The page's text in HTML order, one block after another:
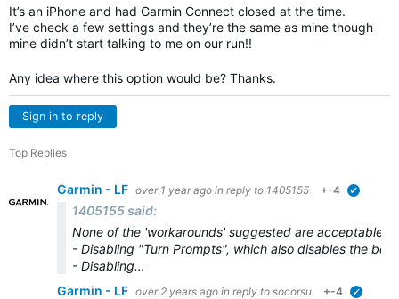
It’s an iPhone and had Garmin Connect closed at the time.
I’ve check a few settings and they’re the same as mine though
mine didn’t start talking to me on our run!!
Any idea where this option would be? Thanks.
Sign in to reply
Top Replies
Garmin - LF over 1 year ago in reply to 1405155 +-4
1405155 said:
None of the 'workarounds' suggested are acceptable.
- Disabling "Turn Prompts", which also disables the
- Disabling…
Garmin - LF over 2 years ago in reply to socorsu +-4